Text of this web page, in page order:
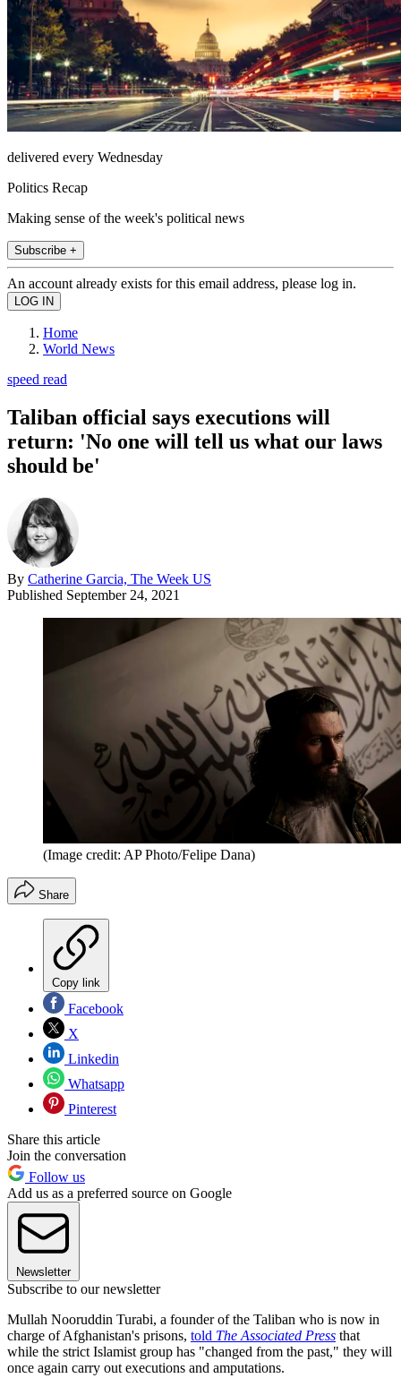
delivered every Wednesday
Politics Recap
Making sense of the week's political news
Subscribe +
An account already exists for this email address, please log in.
Home
World News
speed read
Taliban official says executions will
return: 'No one will tell us what our laws
should be'
By Catherine Garcia, The Week US
Published September 24, 2021
(Image credit: AP Photo/Felipe Dana)
Share
Copy link
Facebook
X
Linkedin
Whatsapp
Pinterest
Share this article
Join the conversation
Follow us
Add us as a preferred source on Google
Newsletter
Subscribe to our newsletter
Mullah Nooruddin Turabi, a founder of the Taliban who is now in
charge of Afghanistan's prisons, told The Associated Press that
while the strict Islamist group has "changed from the past," they will
once again carry out executions and amputations.